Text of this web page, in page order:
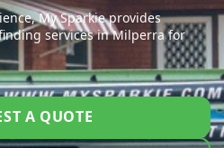
My Sparkie provides
services in Milperra for
A QUOTE